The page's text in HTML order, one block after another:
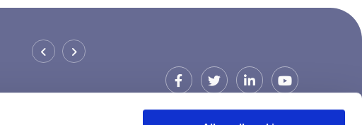
CARDIFF & VALE CREDIT UNION
(BARRY)